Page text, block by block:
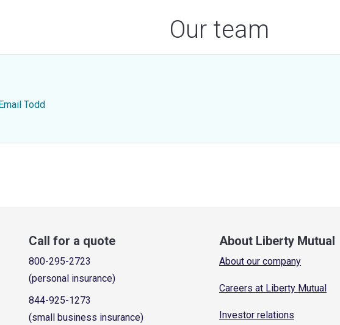
Our team
Todd
Call for a quote
800-295-2723
(personal insurance)
844-925-1273
(small business insurance)
About Liberty Mutual
About our company
Careers at Liberty Mutual
Investor relations